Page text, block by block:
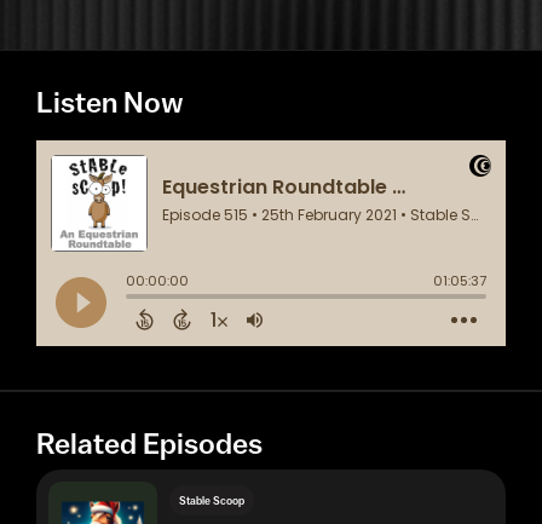
Listen Now
Related Episodes
Stable Scoop